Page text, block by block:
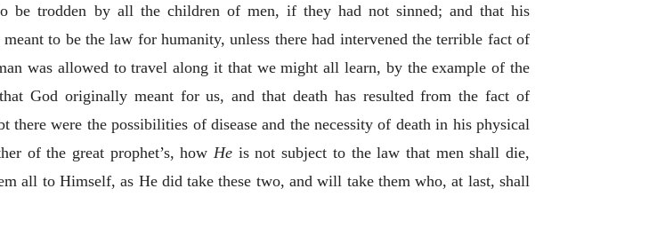
be trodden by all the children of men, if they had not sinned; and that his
to be the law for humanity, unless there had intervened the terrible fact of
was allowed to travel along it that we might all learn, by the example of the
God originally meant for us, and that death has resulted from the fact of
were the possibilities of disease and the necessity of death in his physical
of the great prophet’s, how He is not subject to the law that men shall die,
all to Himself, as He did take these two, and will take them who, at last, shall